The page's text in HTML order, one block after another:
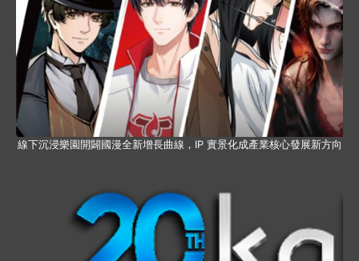
線下沉浸樂園開闢國漫全新增長曲線，IP 實景化成產業核心發展新方向